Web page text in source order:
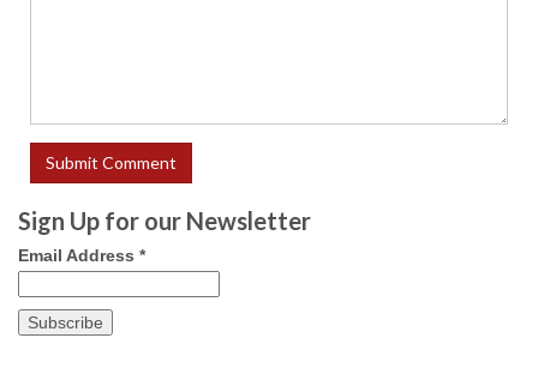
Sign Up for our Newsletter
Email Address *